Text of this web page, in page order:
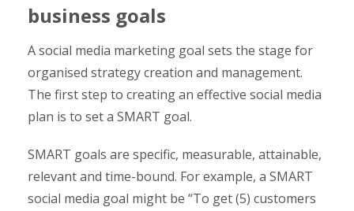
business goals
A social media marketing goal sets the stage for
organised strategy creation and management.
The first step to creating an effective social media
plan is to set a SMART goal.
SMART goals are specific, measurable, attainable,
relevant and time-bound. For example, a SMART
social media goal might be “To get (5) customers